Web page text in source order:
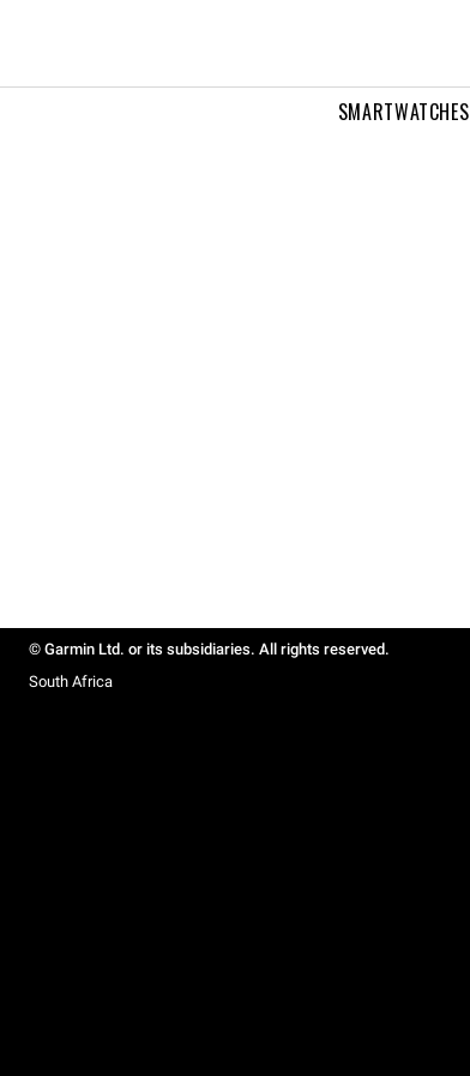
SMARTWATCHES
© Garmin Ltd. or its subsidiaries. All rights reserved.
South Africa